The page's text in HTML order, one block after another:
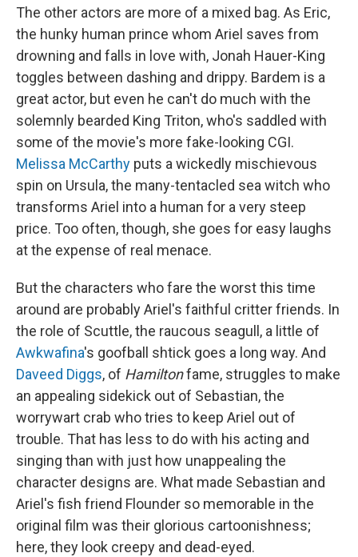
The other actors are more of a mixed bag. As Eric,
the hunky human prince whom Ariel saves from
drowning and falls in love with, Jonah Hauer-King
toggles between dashing and drippy. Bardem is a
great actor, but even he can't do much with the
solemnly bearded King Triton, who's saddled with
some of the movie's more fake-looking CGI.
Melissa McCarthy puts a wickedly mischievous
spin on Ursula, the many-tentacled sea witch who
transforms Ariel into a human for a very steep
price. Too often, though, she goes for easy laughs
at the expense of real menace.
But the characters who fare the worst this time
around are probably Ariel's faithful critter friends. In
the role of Scuttle, the raucous seagull, a little of
Awkwafina's goofball shtick goes a long way. And
Daveed Diggs, of Hamiltonfame, struggles to make
an appealing sidekick out of Sebastian, the
worrywart crab who tries to keep Ariel out of
trouble. That has less to do with his acting and
singing than with just how unappealing the
character designs are. What made Sebastian and
Ariel's fish friend Flounder so memorable in the
original film was their glorious cartoonishness;
here, they look creepy and dead-eyed.